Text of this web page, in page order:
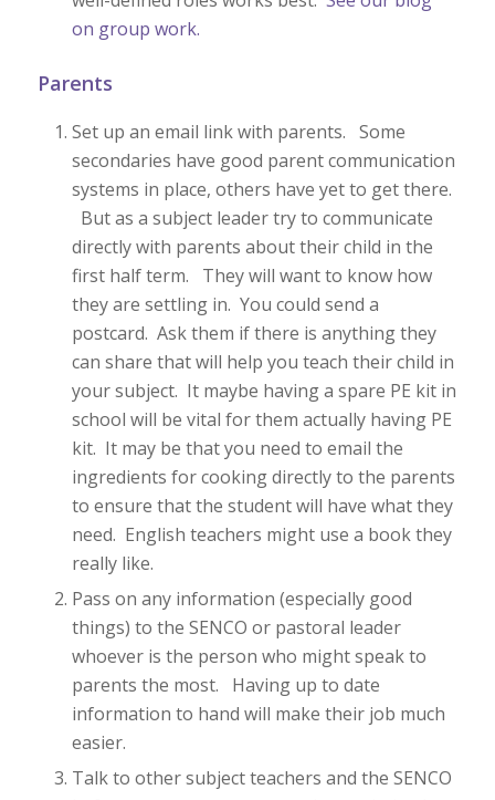
on group work.
Parents
Set up an email link with parents. Some
secondaries have good parent communication
systems in place, others have yet to get there.
But as a subject leader try to communicate
directly with parents about their child in the
first half term. They will want to know how
they are settling in. You could send a
postcard. Ask them if there is anything they
can share that will help you teach their child in
your subject. It maybe having a spare PE kit in
school will be vital for them actually having PE
kit. It may be that you need to email the
ingredients for cooking directly to the parents
to ensure that the student will have what they
need. English teachers might use a book they
really like.
Pass on any information (especially good
things) to the SENCO or pastoral leader
whoever is the person who might speak to
parents the most. Having up to date
information to hand will make their job much
easier.
Talk to other subject teachers and the SENCO